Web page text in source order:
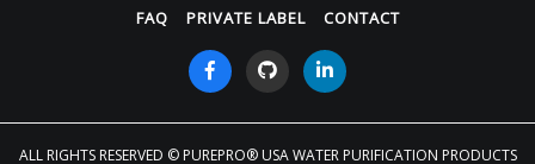
FAQ PRIVATE LABEL CONTACT
ALL RIGHTS RESERVED © PUREPRO® USA WATER PURIFICATION PRODUCTS